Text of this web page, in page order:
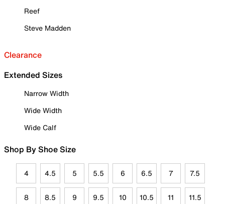
Reef
Steve Madden
Clearance
Extended Sizes
Narrow Width
Wide Width
Wide Calf
Shop By Shoe Size
4 4.5 5 5.5 6 6.5 7 7.5
8 8.5 9 9.5 10 10.5 11 11.5